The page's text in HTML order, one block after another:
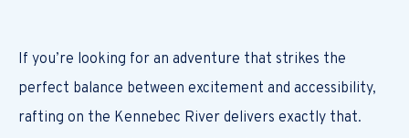
If you’re looking for an adventure that strikes the
perfect balance between excitement and accessibility,
rafting on the Kennebec River delivers exactly that.